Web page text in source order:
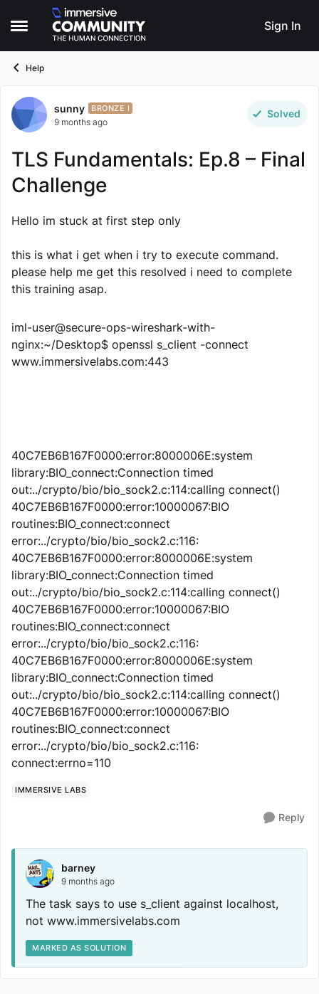
Open Side Menu
Skip to content
Sign In
Help
Forum Discussion
sunny BRONZE I
9 months ago
Solved
TLS Fundamentals: Ep.8 – Final
Challenge
Hello im stuck at first step only
this is what i get when i try to execute command.
please help me get this resolved i need to complete
this training asap.
iml-user@secure-ops-wireshark-with-
nginx:~/Desktop$ openssl s_client -connect
www.immersivelabs.com:443
40C7EB6B167F0000:error:8000006E:system
library:BIO_connect:Connection timed
out:../crypto/bio/bio_sock2.c:114:calling connect()
40C7EB6B167F0000:error:10000067:BIO
routines:BIO_connect:connect
error:../crypto/bio/bio_sock2.c:116:
40C7EB6B167F0000:error:8000006E:system
library:BIO_connect:Connection timed
out:../crypto/bio/bio_sock2.c:114:calling connect()
40C7EB6B167F0000:error:10000067:BIO
routines:BIO_connect:connect
error:../crypto/bio/bio_sock2.c:116:
40C7EB6B167F0000:error:8000006E:system
library:BIO_connect:Connection timed
out:../crypto/bio/bio_sock2.c:114:calling connect()
40C7EB6B167F0000:error:10000067:BIO
routines:BIO_connect:connect
error:../crypto/bio/bio_sock2.c:116:
connect:errno=110
IMMERSIVE LABS
Reply
barney
9 months ago
The task says to use s_client against localhost,
not www.immersivelabs.com
MARKED AS SOLUTION